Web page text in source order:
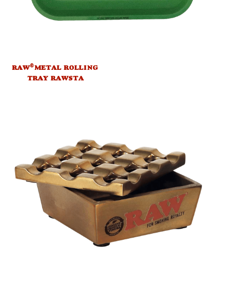
RAW®METAL ROLLING
TRAY RAWSTA